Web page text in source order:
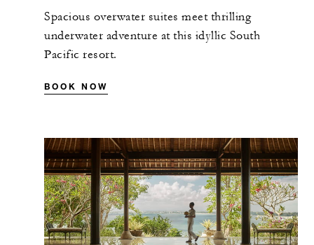
Spacious overwater suites meet thrilling
underwater adventure at this idyllic South
Pacific resort.
BOOK NOW